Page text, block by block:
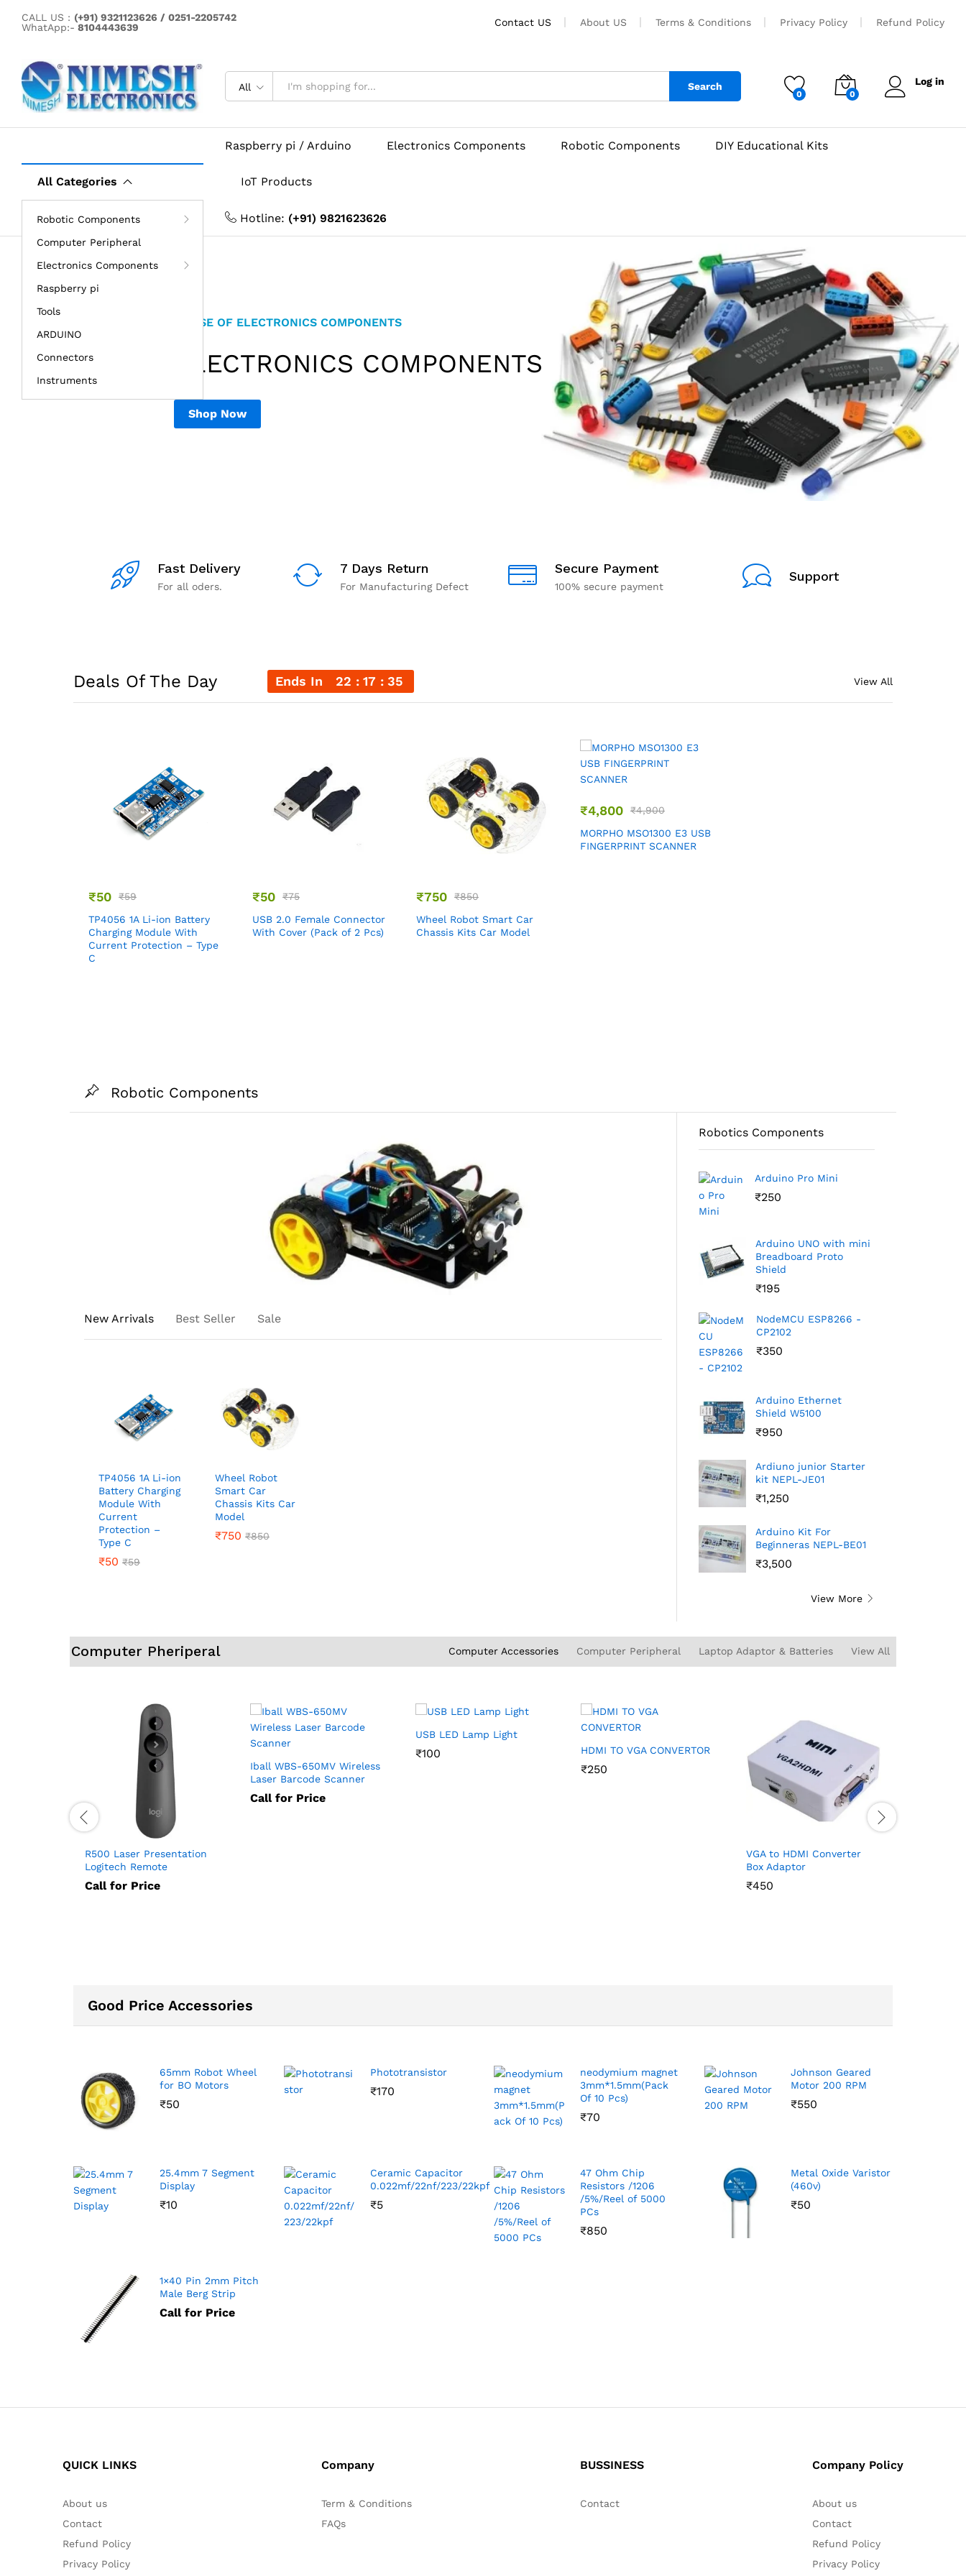
CALL US : (+91) 9321123626 / 0251-2205742
WhatApp:- 8104443639 Contact US About US Terms & Conditions Privacy Policy Refund Policy
All Search
0 0
Log in
All Categories
Robotic Components
Computer Peripheral
Electronics Components
Raspberry pi
Tools
ARDUINO
Connectors
Instruments
Raspberry pi / Arduino Electronics Components Robotic Components DIY Educational Kits
IoT Products
Hotline: (+91) 9821623626
HOUSE OF ELECTRONICS COMPONENTS
ELECTRONICS COMPONENTS
Shop Now
NIMESH ELECTRONICS
DIY EDUCATIONAL KITS
Shop Now
SENSOR & MODULES
RASPBERRY PI
& ARDUINO.
Fast Delivery
For all oders.
7 Days Return
For Manufacturing Defect
Secure Payment
100% secure payment
Support
Deals Of The Day Ends In 22 17 35 View All
₹50 ₹59
TP4056 1A Li-ion Battery
Charging Module With
Current Protection – Type
C
₹50 ₹75
USB 2.0 Female Connector
With Cover (Pack of 2 Pcs)
₹750 ₹850
Wheel Robot Smart Car
Chassis Kits Car Model
₹4,800 ₹4,900
MORPHO MSO1300 E3 USB
FINGERPRINT SCANNER
Robotic Components
New Arrivals Best Seller Sale
TP4056 1A Li-ion
Battery Charging
Module With
Current
Protection –
Type C
₹50 ₹59
₹50 ₹59
Wheel Robot
Smart Car
Chassis Kits Car
Model
₹750 ₹850
₹750 ₹850
Robotics Components
Arduino Pro Mini
₹250
Arduino UNO with mini
Breadboard Proto
Shield
₹195
NodeMCU ESP8266 -
CP2102
₹350
Arduino Ethernet
Shield W5100
₹950
Ardiuno junior Starter
kit NEPL-JE01
₹1,250
Arduino Kit For
Beginneras NEPL-BE01
₹3,500
View More
Computer Pheriperal Computer Accessories Computer Peripheral Laptop Adaptor & Batteries View All
R500 Laser Presentation
Logitech Remote
Call for Price
Iball WBS-650MV Wireless
Laser Barcode Scanner
Call for Price
USB LED Lamp Light
₹100
₹100 HDMI TO VGA CONVERTOR
₹250
₹250
VGA to HDMI Converter
Box Adaptor
₹450
₹450
Good Price Accessories
65mm Robot Wheel
for BO Motors
₹50
Phototransistor
₹170
neodymium magnet
3mm*1.5mm(Pack
Of 10 Pcs)
₹70
Johnson Geared
Motor 200 RPM
₹550
25.4mm 7 Segment
Display
₹10
Ceramic Capacitor
0.022mf/22nf/223/22kpf
₹5
47 Ohm Chip
Resistors /1206
/5%/Reel of 5000
PCs
₹850
Metal Oxide Varistor
(460v)
₹50
1×40 Pin 2mm Pitch
Male Berg Strip
Call for Price
QUICK LINKS
About us
Contact
Refund Policy
Privacy Policy
Company
Term & Conditions
FAQs
BUSSINESS
Contact
Company Policy
About us
Contact
Refund Policy
Privacy Policy